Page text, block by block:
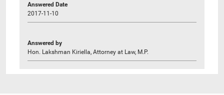
Answered Date
2017-11-10
Answered by
Hon. Lakshman Kiriella, Attorney at Law, M.P.